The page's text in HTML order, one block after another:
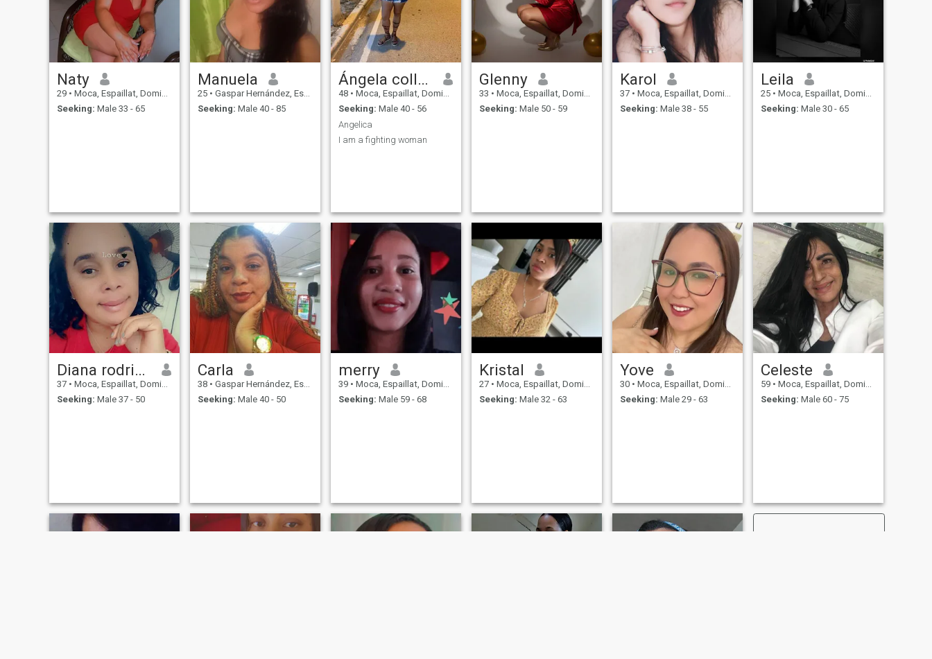
Naty
29 • Moca, Espaillat, Dominican Republic
Seeking: Male 33 - 65
Manuela
25 • Gaspar Hernández, Espaillat, Dominican Republic
Seeking: Male 40 - 85
Ángela collado
48 • Moca, Espaillat, Dominican Republic
Seeking: Male 40 - 56
Angelica
I am a fighting woman
Glenny
33 • Moca, Espaillat, Dominican Republic
Seeking: Male 50 - 59
Karol
37 • Moca, Espaillat, Dominican Republic
Seeking: Male 38 - 55
Leila
25 • Moca, Espaillat, Dominican Republic
Seeking: Male 30 - 65
Diana rodriguez
37 • Moca, Espaillat, Dominican Republic
Seeking: Male 37 - 50
Carla
38 • Gaspar Hernández, Espaillat, Dominican Republic
Seeking: Male 40 - 50
merry
39 • Moca, Espaillat, Dominican Republic
Seeking: Male 59 - 68
Kristal
27 • Moca, Espaillat, Dominican Republic
Seeking: Male 32 - 63
Yove
30 • Moca, Espaillat, Dominican Republic
Seeking: Male 29 - 63
Celeste
59 • Moca, Espaillat, Dominican Republic
Seeking: Male 60 - 75